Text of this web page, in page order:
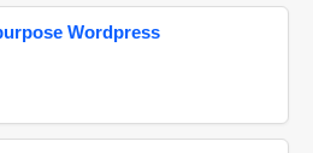
Wordpress